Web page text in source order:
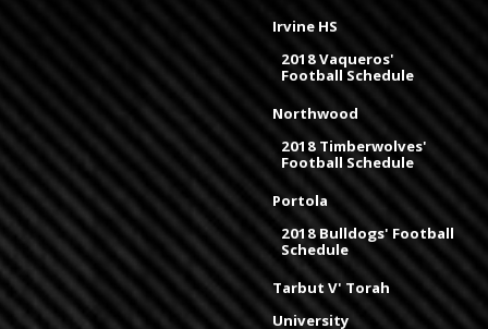
Irvine HS
2018 Vaqueros'
Football Schedule
Northwood
2018 Timberwolves'
Football Schedule
Portola
2018 Bulldogs' Football
Schedule
Tarbut V' Torah
University